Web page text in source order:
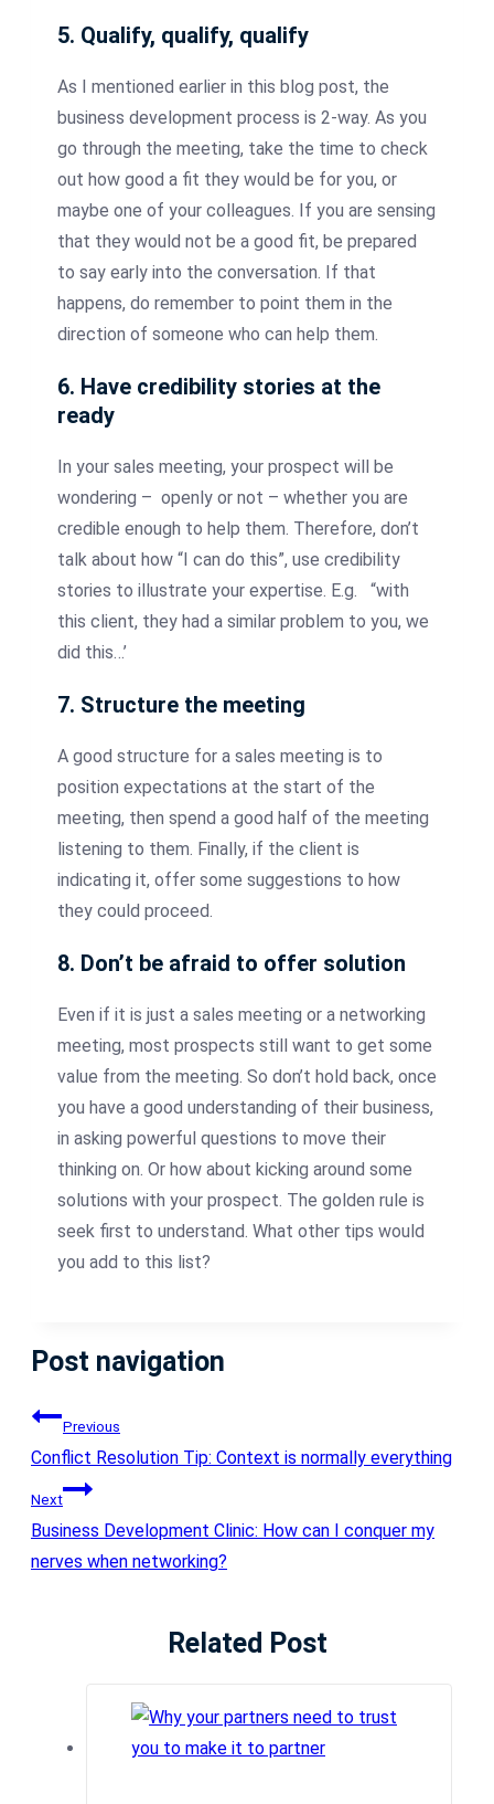
5. Qualify, qualify, qualify
As I mentioned earlier in this blog post, the
business development process is 2-way. As you
go through the meeting, take the time to check
out how good a fit they would be for you, or
maybe one of your colleagues. If you are sensing
that they would not be a good fit, be prepared
to say early into the conversation. If that
happens, do remember to point them in the
direction of someone who can help them.
6. Have credibility stories at the
ready
In your sales meeting, your prospect will be
wondering – openly or not – whether you are
credible enough to help them. Therefore, don’t
talk about how “I can do this”, use credibility
stories to illustrate your expertise. E.g. “with
this client, they had a similar problem to you, we
did this…’
7. Structure the meeting
A good structure for a sales meeting is to
position expectations at the start of the
meeting, then spend a good half of the meeting
listening to them. Finally, if the client is
indicating it, offer some suggestions to how
they could proceed.
8. Don’t be afraid to offer solution
Even if it is just a sales meeting or a networking
meeting, most prospects still want to get some
value from the meeting. So don’t hold back, once
you have a good understanding of their business,
in asking powerful questions to move their
thinking on. Or how about kicking around some
solutions with your prospect. The golden rule is
seek first to understand. What other tips would
you add to this list?
Post navigation
Previous
Conflict Resolution Tip: Context is normally everything
Next
Business Development Clinic: How can I conquer my
nerves when networking?
Related Post